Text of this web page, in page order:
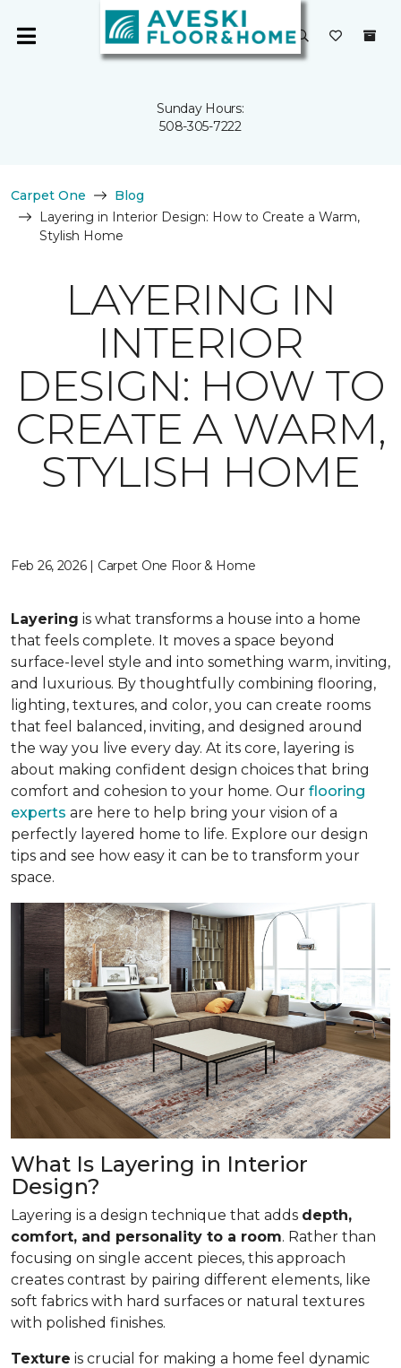
Sunday Hours:
508-305-7222
Carpet One
Blog
Layering in Interior Design: How to Create a Warm,
Stylish Home
LAYERING IN
INTERIOR
DESIGN: HOW TO
CREATE A WARM,
STYLISH HOME
Feb 26, 2026 | Carpet One Floor & Home
Layering is what transforms a house into a home
that feels complete. It moves a space beyond
surface-level style and into something warm, inviting,
and luxurious. By thoughtfully combining flooring,
lighting, textures, and color, you can create rooms
that feel balanced, inviting, and designed around
the way you live every day. At its core, layering is
about making confident design choices that bring
comfort and cohesion to your home. Our flooring
experts are here to help bring your vision of a
perfectly layered home to life. Explore our design
tips and see how easy it can be to transform your
space.
What Is Layering in Interior
Design?
Layering is a design technique that adds depth,
comfort, and personality to a room. Rather than
focusing on single accent pieces, this approach
creates contrast by pairing different elements, like
soft fabrics with hard surfaces or natural textures
with polished finishes.
Texture is crucial for making a home feel dynamic